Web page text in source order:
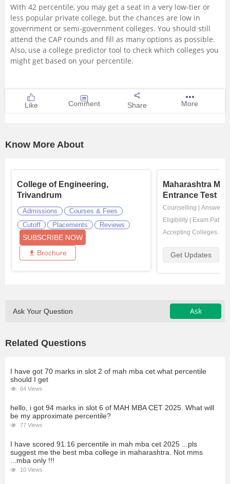
Certifications
Hospitality
Pharmacy
With 42 percentile, you may get a seat in a very low-tier or
less popular private college, but the chances are low in
government or semi-government colleges. You should still
attend the CAP rounds and fill as many options as possible.
Also, use a college predictor tool to check which colleges you
might get based on your percentile.
Like Comment Share More
Know More About
College of Engineering,
Trivandrum
Admissions
Courses & Fees
Cutoff
Placements Reviews
SUBSCRIBE NOW
Brochure
Maharashtra
Entrance Test
Counselling
Answer
Eligibility
Exam Pattern
Accepting Colleges
Get Updates
Ask Your Question Ask
Related Questions
I have got 70 marks in slot 2 of mah mba cet what percentile
should I get
64 Views
hello, i got 94 marks in slot 6 of MAH MBA CET 2025. What will
be my approximate percentile?
77 Views
I have scored 91.16 percentile in mah mba cet 2025 ...pls
suggest me the best mba college in maharashtra. Not mms
...mba only !!!
10 Views